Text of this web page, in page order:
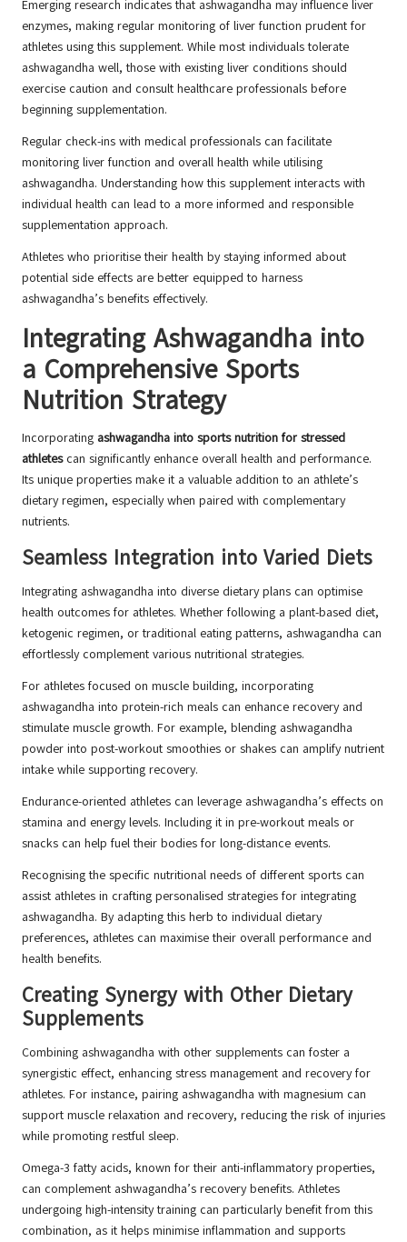
Emerging research indicates that ashwagandha may influence liver
enzymes, making regular monitoring of liver function prudent for
athletes using this supplement. While most individuals tolerate
ashwagandha well, those with existing liver conditions should
exercise caution and consult healthcare professionals before
beginning supplementation.
Regular check-ins with medical professionals can facilitate
monitoring liver function and overall health while utilising
ashwagandha. Understanding how this supplement interacts with
individual health can lead to a more informed and responsible
supplementation approach.
Athletes who prioritise their health by staying informed about
potential side effects are better equipped to harness
ashwagandha’s benefits effectively.
Integrating Ashwagandha into
a Comprehensive Sports
Nutrition Strategy
Incorporating ashwagandha into sports nutrition for stressed
athletescan significantly enhance overall health and performance.
Its unique properties make it a valuable addition to an athlete’s
dietary regimen, especially when paired with complementary
nutrients.
Seamless Integration into Varied Diets
Integrating ashwagandha into diverse dietary plans can optimise
health outcomes for athletes. Whether following a plant-based diet,
ketogenic regimen, or traditional eating patterns, ashwagandha can
effortlessly complement various nutritional strategies.
For athletes focused on muscle building, incorporating
ashwagandha into protein-rich meals can enhance recovery and
stimulate muscle growth. For example, blending ashwagandha
powder into post-workout smoothies or shakes can amplify nutrient
intake while supporting recovery.
Endurance-oriented athletes can leverage ashwagandha’s effects on
stamina and energy levels. Including it in pre-workout meals or
snacks can help fuel their bodies for long-distance events.
Recognising the specific nutritional needs of different sports can
assist athletes in crafting personalised strategies for integrating
ashwagandha. By adapting this herb to individual dietary
preferences, athletes can maximise their overall performance and
health benefits.
Creating Synergy with Other Dietary
Supplements
Combining ashwagandha with other supplements can foster a
synergistic effect, enhancing stress management and recovery for
athletes. For instance, pairing ashwagandha with magnesium can
support muscle relaxation and recovery, reducing the risk of injuries
while promoting restful sleep.
Omega-3 fatty acids, known for their anti-inflammatory properties,
can complement ashwagandha’s recovery benefits. Athletes
undergoing high-intensity training can particularly benefit from this
combination, as it helps minimise inflammation and supports